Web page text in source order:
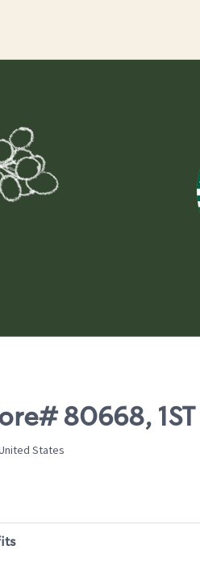
80668, 1ST
States